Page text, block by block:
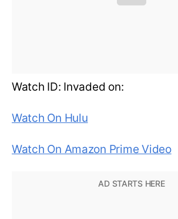
Watch ID: Invaded on:
Watch On Hulu
Watch On Amazon Prime Video